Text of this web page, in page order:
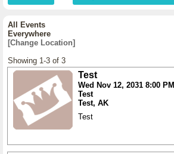
All Events
Everywhere
[Change Location]
Showing 1-3 of 3
Test
Wed Nov 12, 2031 8:00 PM
Test
Test, AK
Test